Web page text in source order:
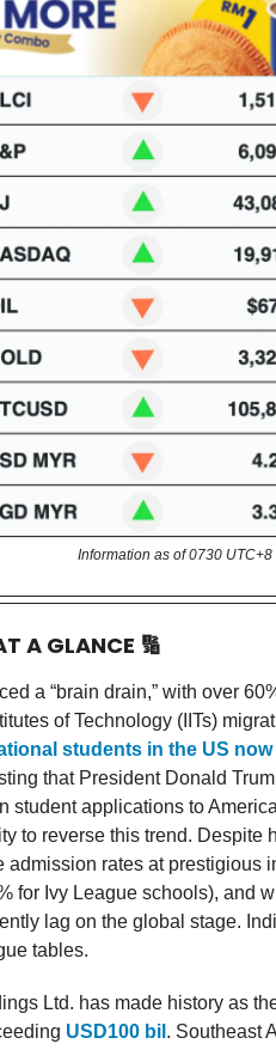
Information as of 0730
A GLANCE 🔢
a “brain drain,” with over
of Technology (IITs)
students in the US
that President Donald
student applications to
to reverse this trend. Despite
admission rates at prestigious
for Ivy League schools), and
lag on the global stage.
tables.
Ltd. has made history as
USD100 bil . Southeast